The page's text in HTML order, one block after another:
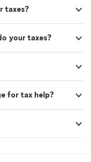
taxes?
your taxes?
for tax help?